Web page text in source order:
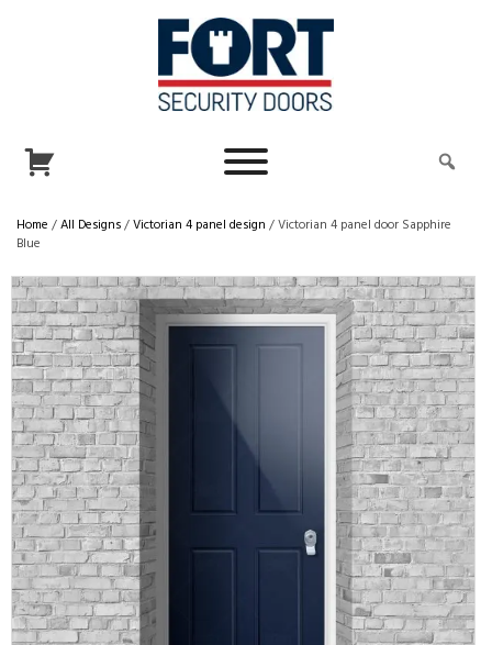
Home /All Designs/Victorian 4 panel design / Victorian 4 panel door Sapphire
Blue